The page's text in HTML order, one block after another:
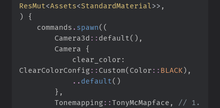
ResMut<Assets<StandardMaterial>>
)
{
    commands
. spawn( (
Camera3d :: default ( ) ,
        Camera
{
            clear_color
:
ClearColorConfig :: Custom( Color :: BLACK) ,
.. default ( )
} ,
Tonemapping ::TonyMcMapface , // 1.